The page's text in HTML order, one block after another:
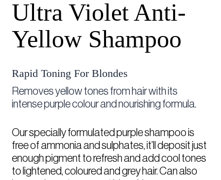
Ultra Violet Anti-
Yellow Shampoo
Rapid Toning For Blondes
Removes yellow tones from hair with its
intense purple colour and nourishing formula. ⁠
Our specially formulated purple shampoo is
free of ammonia and sulphates, it’ll deposit just
enough pigment to refresh and add cool tones
to lightened, coloured and grey hair. Can also